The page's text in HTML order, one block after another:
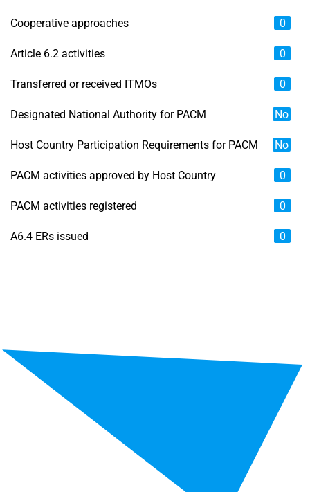
Cooperative approaches 0
Article 6.2 activities 0
Transferred or received ITMOs 0
Designated National Authority for PACM No
Host Country Participation Requirements for PACM No
PACM activities approved by Host Country 0
PACM activities registered 0
A6.4 ERs issued 0
View as data table, Chart